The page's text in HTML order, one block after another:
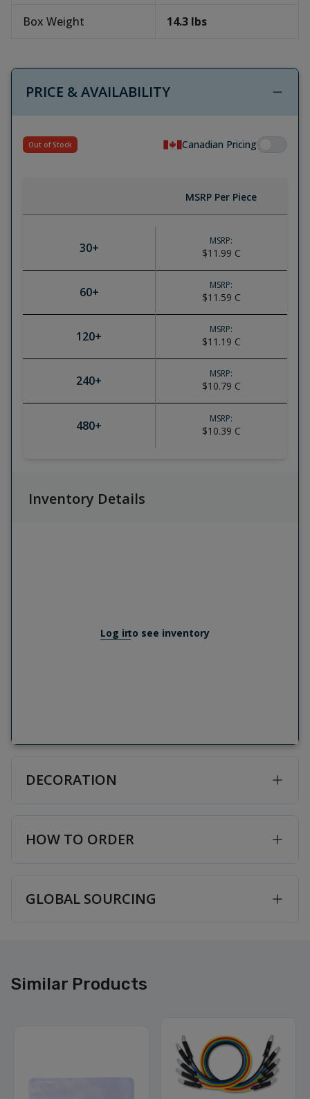
Box Weight 14.3 lbs
PRICE & AVAILABILITY
Out of Stock Canadian Pricing
MSRP Per Piece
30+
60+
120+
240+
480+
MSRP:
$11.99 C
MSRP:
$11.59 C
MSRP:
$11.19 C
MSRP:
$10.79 C
MSRP:
$10.39 C
Inventory Details
Log into see inventory
DECORATION
HOW TO ORDER
GLOBAL SOURCING
Similar Products